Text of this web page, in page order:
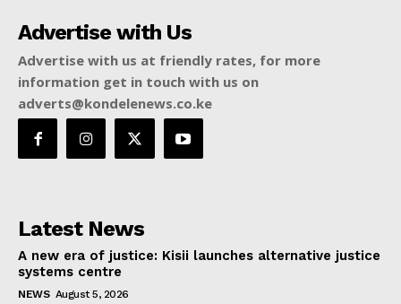
Advertise with Us
Advertise with us at friendly rates, for more
information get in touch with us on
adverts@kondelenews.co.ke
Latest News
A new era of justice: Kisii launches alternative justice
systems centre
NEWS August 5, 2026